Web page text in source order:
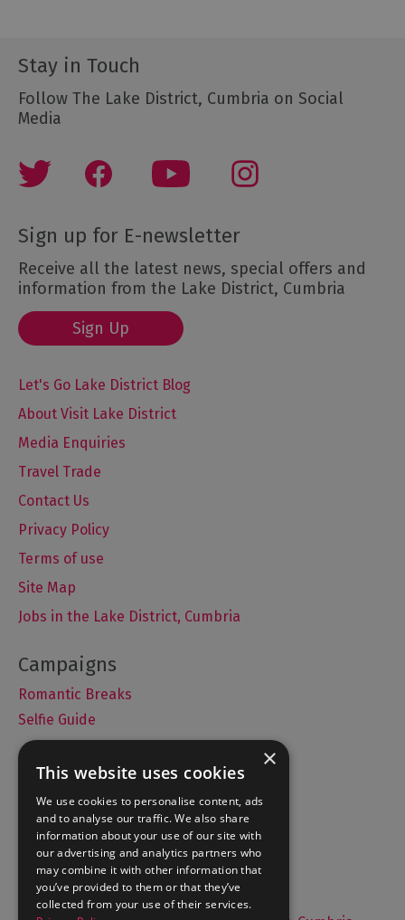
Stay in Touch
Follow The Lake District, Cumbria on Social
Media
Sign up for E-newsletter
Receive all the latest news, special offers and
information from the Lake District, Cumbria
Sign Up
Let's Go Lake District Blog
About Visit Lake District
Media Enquiries
Travel Trade
Contact Us
Privacy Policy
Terms of use
Site Map
Jobs in the Lake District, Cumbria
Romantic Breaks
Selfie Guide
Accommodation
What's On
Things to Do
Food and Drink
Lake District Weddings
×
This website uses cookies
We use cookies to personalise content, ads
and to analyse our traffic. We also share
information about your use of our site with
our advertising and analytics partners who
may combine it with other information that
you’ve provided to them or that they’ve
collected from your use of their services.